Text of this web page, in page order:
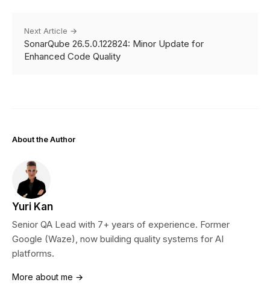
Next Article →
SonarQube 26.5.0.122824: Minor Update for
Enhanced Code Quality
About the Author
Yuri Kan
Senior QA Lead with 7+ years of experience. Former
Google (Waze), now building quality systems for AI
platforms.
More about me →